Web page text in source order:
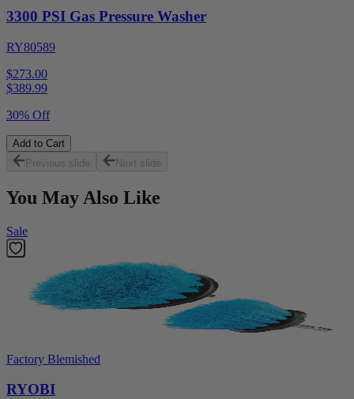
3300 PSI Gas Pressure Washer
RY80589
$273.00
$389.99
30% Off
Add to Cart
Previous slide
Next slide
You May Also Like
Sale
Factory Blemished
RYOBI